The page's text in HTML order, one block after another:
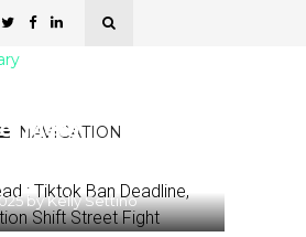
NAVIGATION
Meta
byKelly Settino